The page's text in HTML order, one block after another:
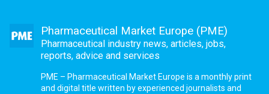
Pharmaceutical Market Europe (PME)
Pharmaceutical industry news, articles, jobs,
reports, advice and services
PME – Pharmaceutical Market Europe is a monthly print
and digital title written by experienced journalists and